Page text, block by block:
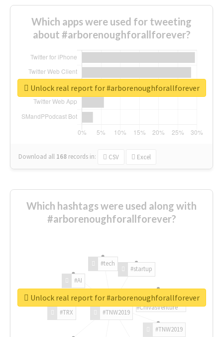
Which apps were used for tweeting
about #arborenoughforallforever?
Download all 168 records in: CSV Excel
Unlock real report for #arborenoughforallforever
Which hashtags were used along with
#arborenoughforallforever?
#TNW2019
#TNW2019
#TRX
#AI
#tech
#startup
#ChivasVenture
Unlock real report for #arborenoughforallforever